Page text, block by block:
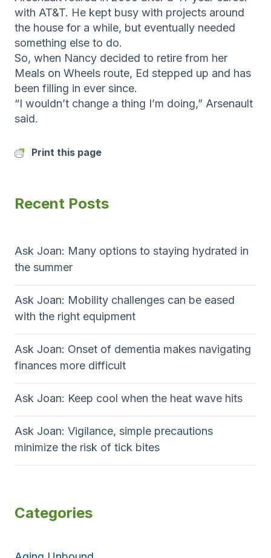
with AT&T. He kept busy with projects around
the house for a while, but eventually needed
something else to do.
So, when Nancy decided to retire from her
Meals on Wheels route, Ed stepped up and has
been filling in ever since.
“I wouldn’t change a thing I’m doing,” Arsenault
said.
Print this page
Recent Posts
Ask Joan: Many options to staying hydrated in
the summer
Ask Joan: Mobility challenges can be eased
with the right equipment
Ask Joan: Onset of dementia makes navigating
finances more difficult
Ask Joan: Keep cool when the heat wave hits
Ask Joan: Vigilance, simple precautions
minimize the risk of tick bites
Categories